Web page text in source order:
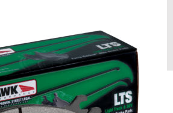
DEALER
LOCATOR
ABOUT US